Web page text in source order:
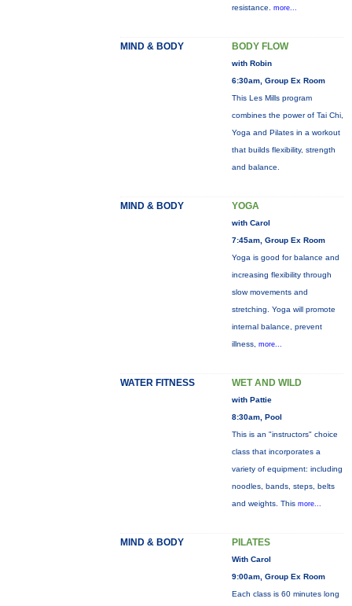
resistance. more...
MIND & BODY BODY FLOW
with Robin
6:30am, Group Ex Room
This Les Mills program
combines the power of Tai Chi,
Yoga and Pilates in a workout
that builds flexibility, strength
and balance.
MIND & BODY YOGA
with Carol
7:45am, Group Ex Room
Yoga is good for balance and
increasing flexibility through
slow movements and
stretching. Yoga will promote
internal balance, prevent
illness, more...
WATER FITNESS WET AND WILD
with Pattie
8:30am, Pool
This is an "instructors" choice
class that incorporates a
variety of equipment: including
noodles, bands, steps, belts
and weights. This more...
MIND & BODY PILATES
With Carol
9:00am, Group Ex Room
Each class is 60 minutes long